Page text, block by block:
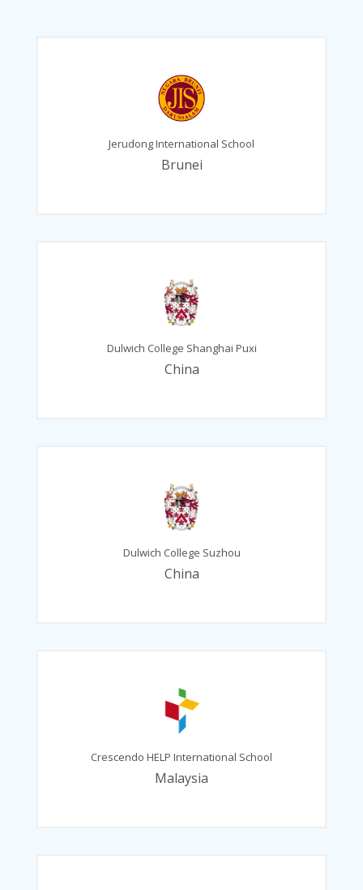
Jerudong International School
Brunei
Dulwich College Shanghai Puxi
China
Dulwich College Suzhou
China
Crescendo HELP International School
Malaysia